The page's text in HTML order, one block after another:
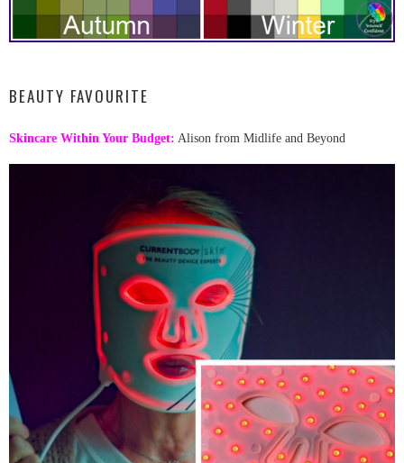
BEAUTY FAVOURITE
Skincare Within Your Budget: Alison from Midlife and Beyond